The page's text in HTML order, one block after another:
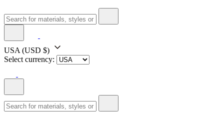
USA (USD $)
Select currency: